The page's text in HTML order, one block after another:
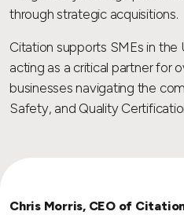
through strategic acquisitions.
Citation supports SMEs in the
acting as a critical partner for
businesses navigating the
Safety, and Quality
Chris Morris, CEO of